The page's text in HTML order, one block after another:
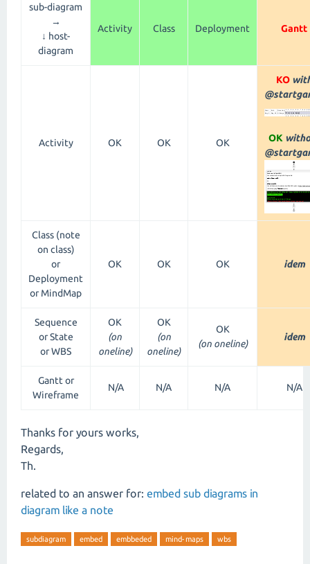
sub-diagram
→
↓ host-
diagram
Activity Class Deployment Gantt
Activity OK OK OK
KO
OK
Class (note
on class)
or
Deployment
or MindMap
OK OK OK idem
Sequence
or State
or WBS
OK
(on
oneline)
OK
(on
oneline)
OK
(on oneline)
idem
Gantt or
Wireframe
N/A N/A N/A N/A
Thanks for yours works,
Regards,
Th.
related to an answer for: embed sub diagrams in
diagram like a note
subdiagram embed embbeded mind-maps wbs